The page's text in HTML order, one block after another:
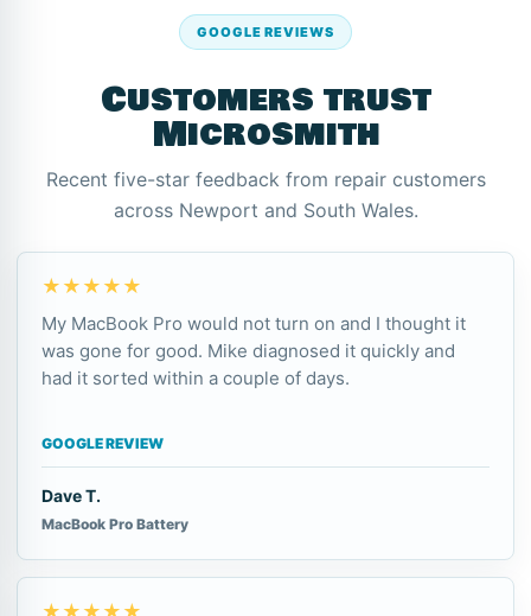
GOOGLE REVIEWS
Customers trust
Microsmith
Recent five-star feedback from repair customers
across Newport and South Wales.
★★★★★
My MacBook Pro would not turn on and I thought it
was gone for good. Mike diagnosed it quickly and
had it sorted within a couple of days.
GOOGLE REVIEW
Dave T.
MacBook Pro Battery